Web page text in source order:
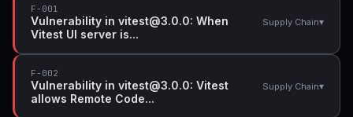
F-001
Vulnerability in vitest@3.0.0: When
Vitest UI server is...
Supply Chain▾
F-002
Vulnerability in vitest@3.0.0: Vitest
allows Remote Code...
Supply Chain▾